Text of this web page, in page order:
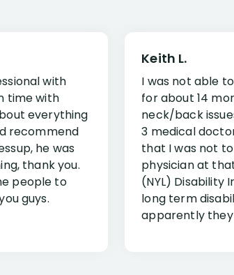
with
time with
everything
recommend
he was
thank you.
people to
guys.
Keith L.
I was not able
for about 14
neck/back
3 medical
that I was not to
physician at
(NYL) Disability
long term
apparently they